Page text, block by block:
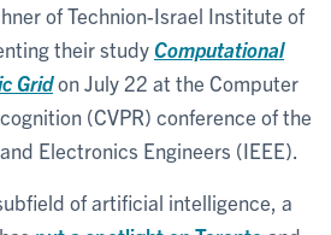
of Technion-Israel Institute of
their studyComputational
Gridon July 22 at the Computer
(CVPR) conference of the
Electronics Engineers (IEEE).
of artificial intelligence, a